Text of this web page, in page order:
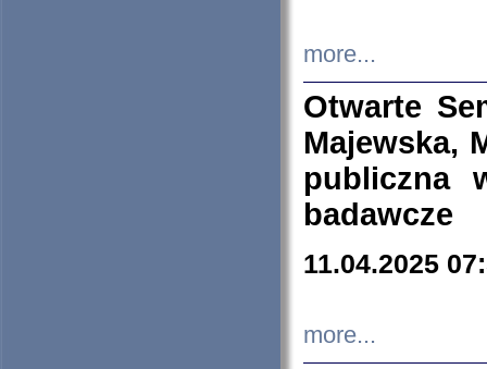
more...
Otwarte
Majewska,
publiczna
badawcze
11.04.2025
more...